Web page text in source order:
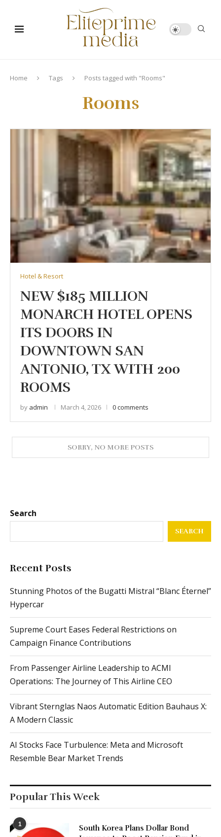
Home Tags Posts tagged with "Rooms"
Rooms
Hotel & Resort
NEW $185 MILLION
MONARCH HOTEL OPENS
ITS DOORS IN
DOWNTOWN SAN
ANTONIO, TX WITH 200
ROOMS
by admin March 4, 2026 0 comments
Hypercar
Supreme Court Eases Federal Restrictions on
Campaign Finance Contributions
From Passenger Airline Leadership to ACMI
Operations: The Journey of This Airline CEO
Vibrant Sternglas Naos Automatic Edition Bauhaus X:
A Modern Classic
AI Stocks Face Turbulence: Meta and Microsoft
Resemble Bear Market Trends
Popular This Week
South Korea Plans Dollar Bond
Issuance to Boost Pension Fund in
2023